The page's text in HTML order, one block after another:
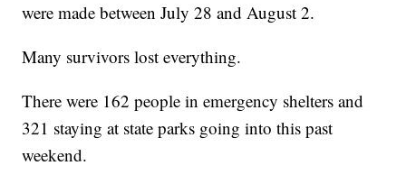
were made between July 28 and August 2.
Many survivors lost everything.
There were 162 people in emergency shelters and
321 staying at state parks going into this past
weekend.